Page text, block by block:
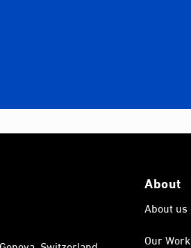
About
About us
Our Work